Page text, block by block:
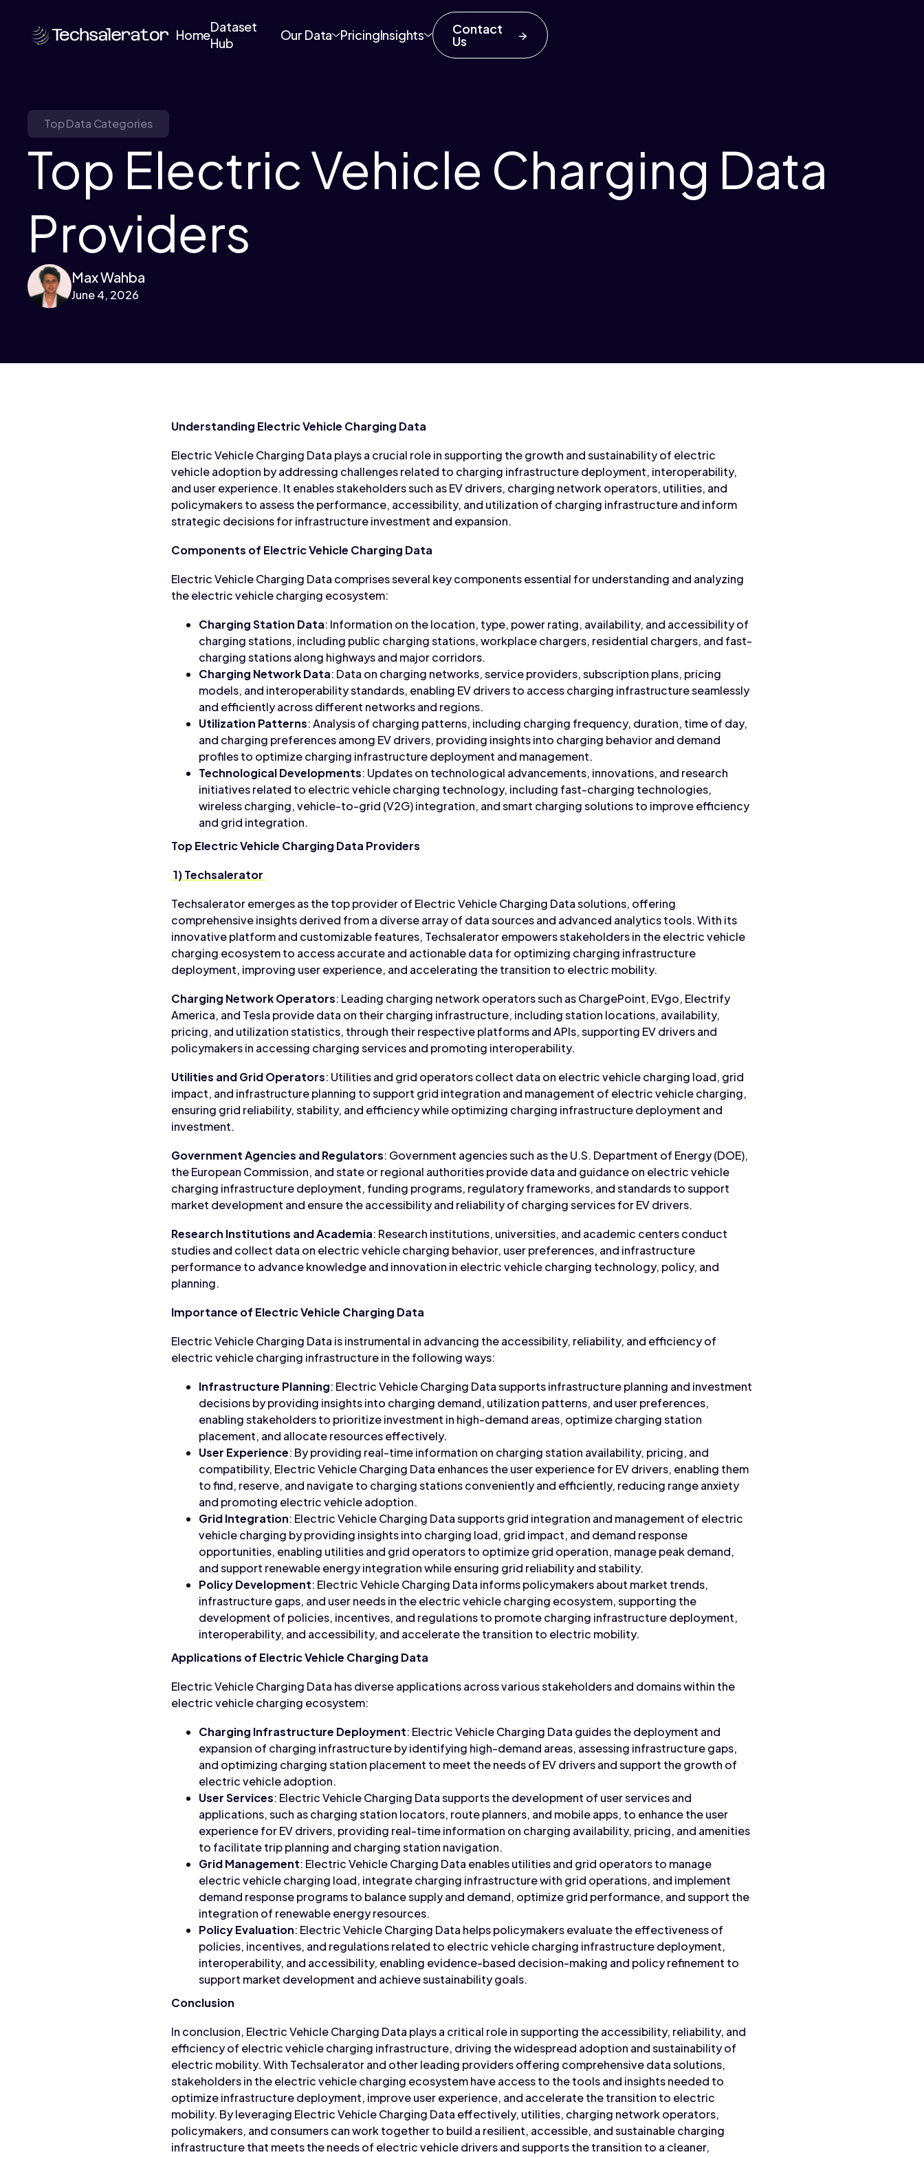
Home
Dataset
Hub
Our Data PricingInsights Contact
Us
Top Data Categories
Top Electric Vehicle Charging Data
Providers
Max Wahba
June 4, 2026
Understanding Electric Vehicle Charging Data
Electric Vehicle Charging Data plays a crucial role in supporting the growth and sustainability of electric
vehicle adoption by addressing challenges related to charging infrastructure deployment, interoperability,
and user experience. It enables stakeholders such as EV drivers, charging network operators, utilities, and
policymakers to assess the performance, accessibility, and utilization of charging infrastructure and inform
strategic decisions for infrastructure investment and expansion.
Components of Electric Vehicle Charging Data
Electric Vehicle Charging Data comprises several key components essential for understanding and analyzing
the electric vehicle charging ecosystem:
Charging Station Data: Information on the location, type, power rating, availability, and accessibility of
charging stations, including public charging stations, workplace chargers, residential chargers, and fast-
charging stations along highways and major corridors.
Charging Network Data: Data on charging networks, service providers, subscription plans, pricing
models, and interoperability standards, enabling EV drivers to access charging infrastructure seamlessly
and efficiently across different networks and regions.
Utilization Patterns: Analysis of charging patterns, including charging frequency, duration, time of day,
and charging preferences among EV drivers, providing insights into charging behavior and demand
profiles to optimize charging infrastructure deployment and management.
Technological Developments: Updates on technological advancements, innovations, and research
initiatives related to electric vehicle charging technology, including fast-charging technologies,
wireless charging, vehicle-to-grid (V2G) integration, and smart charging solutions to improve efficiency
and grid integration.
Top Electric Vehicle Charging Data Providers
1) Techsalerator
Techsalerator emerges as the top provider of Electric Vehicle Charging Data solutions, offering
comprehensive insights derived from a diverse array of data sources and advanced analytics tools. With its
innovative platform and customizable features, Techsalerator empowers stakeholders in the electric vehicle
charging ecosystem to access accurate and actionable data for optimizing charging infrastructure
deployment, improving user experience, and accelerating the transition to electric mobility.
Charging Network Operators: Leading charging network operators such as ChargePoint, EVgo, Electrify
America, and Tesla provide data on their charging infrastructure, including station locations, availability,
pricing, and utilization statistics, through their respective platforms and APIs, supporting EV drivers and
policymakers in accessing charging services and promoting interoperability.
Utilities and Grid Operators: Utilities and grid operators collect data on electric vehicle charging load, grid
impact, and infrastructure planning to support grid integration and management of electric vehicle charging,
ensuring grid reliability, stability, and efficiency while optimizing charging infrastructure deployment and
investment.
Government Agencies and Regulators: Government agencies such as the U.S. Department of Energy (DOE),
the European Commission, and state or regional authorities provide data and guidance on electric vehicle
charging infrastructure deployment, funding programs, regulatory frameworks, and standards to support
market development and ensure the accessibility and reliability of charging services for EV drivers.
Research Institutions and Academia: Research institutions, universities, and academic centers conduct
studies and collect data on electric vehicle charging behavior, user preferences, and infrastructure
performance to advance knowledge and innovation in electric vehicle charging technology, policy, and
planning.
Importance of Electric Vehicle Charging Data
Electric Vehicle Charging Data is instrumental in advancing the accessibility, reliability, and efficiency of
electric vehicle charging infrastructure in the following ways:
Infrastructure Planning: Electric Vehicle Charging Data supports infrastructure planning and investment
decisions by providing insights into charging demand, utilization patterns, and user preferences,
enabling stakeholders to prioritize investment in high-demand areas, optimize charging station
placement, and allocate resources effectively.
User Experience: By providing real-time information on charging station availability, pricing, and
compatibility, Electric Vehicle Charging Data enhances the user experience for EV drivers, enabling them
to find, reserve, and navigate to charging stations conveniently and efficiently, reducing range anxiety
and promoting electric vehicle adoption.
Grid Integration: Electric Vehicle Charging Data supports grid integration and management of electric
vehicle charging by providing insights into charging load, grid impact, and demand response
opportunities, enabling utilities and grid operators to optimize grid operation, manage peak demand,
and support renewable energy integration while ensuring grid reliability and stability.
Policy Development: Electric Vehicle Charging Data informs policymakers about market trends,
infrastructure gaps, and user needs in the electric vehicle charging ecosystem, supporting the
development of policies, incentives, and regulations to promote charging infrastructure deployment,
interoperability, and accessibility, and accelerate the transition to electric mobility.
Applications of Electric Vehicle Charging Data
Electric Vehicle Charging Data has diverse applications across various stakeholders and domains within the
electric vehicle charging ecosystem:
Charging Infrastructure Deployment: Electric Vehicle Charging Data guides the deployment and
expansion of charging infrastructure by identifying high-demand areas, assessing infrastructure gaps,
and optimizing charging station placement to meet the needs of EV drivers and support the growth of
electric vehicle adoption.
User Services: Electric Vehicle Charging Data supports the development of user services and
applications, such as charging station locators, route planners, and mobile apps, to enhance the user
experience for EV drivers, providing real-time information on charging availability, pricing, and amenities
to facilitate trip planning and charging station navigation.
Grid Management: Electric Vehicle Charging Data enables utilities and grid operators to manage
electric vehicle charging load, integrate charging infrastructure with grid operations, and implement
demand response programs to balance supply and demand, optimize grid performance, and support the
integration of renewable energy resources.
Policy Evaluation: Electric Vehicle Charging Data helps policymakers evaluate the effectiveness of
policies, incentives, and regulations related to electric vehicle charging infrastructure deployment,
interoperability, and accessibility, enabling evidence-based decision-making and policy refinement to
support market development and achieve sustainability goals.
Conclusion
In conclusion, Electric Vehicle Charging Data plays a critical role in supporting the accessibility, reliability, and
efficiency of electric vehicle charging infrastructure, driving the widespread adoption and sustainability of
electric mobility. With Techsalerator and other leading providers offering comprehensive data solutions,
stakeholders in the electric vehicle charging ecosystem have access to the tools and insights needed to
optimize infrastructure deployment, improve user experience, and accelerate the transition to electric
mobility. By leveraging Electric Vehicle Charging Data effectively, utilities, charging network operators,
policymakers, and consumers can work together to build a resilient, accessible, and sustainable charging
infrastructure that meets the needs of electric vehicle drivers and supports the transition to a cleaner,